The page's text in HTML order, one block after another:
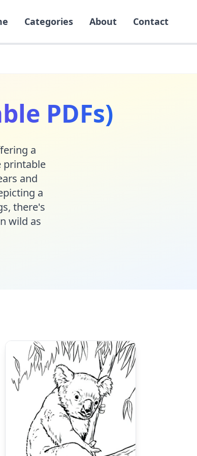
Categories About Contact
PDFs)
a
printable
and
a
there's
wild as